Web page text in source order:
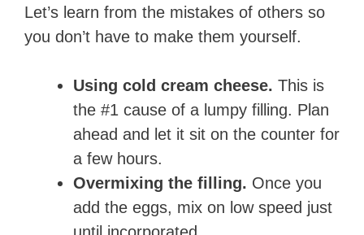
Let’s learn from the mistakes of others so
you don’t have to make them yourself.
Using cold cream cheese. This is
the #1 cause of a lumpy filling. Plan
ahead and let it sit on the counter for
a few hours.
Overmixing the filling. Once you
add the eggs, mix on low speed just